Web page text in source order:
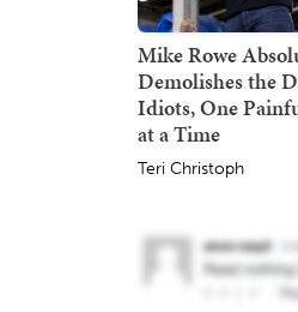
Mike Rowe
Demolishes the
Idiots, One
at a Time
Teri Christoph